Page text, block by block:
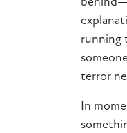
running
terror
In